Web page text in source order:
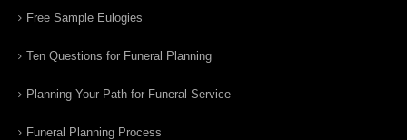
Free Sample Eulogies
Ten Questions for Funeral Planning
Planning Your Path for Funeral Service
Funeral Planning Process